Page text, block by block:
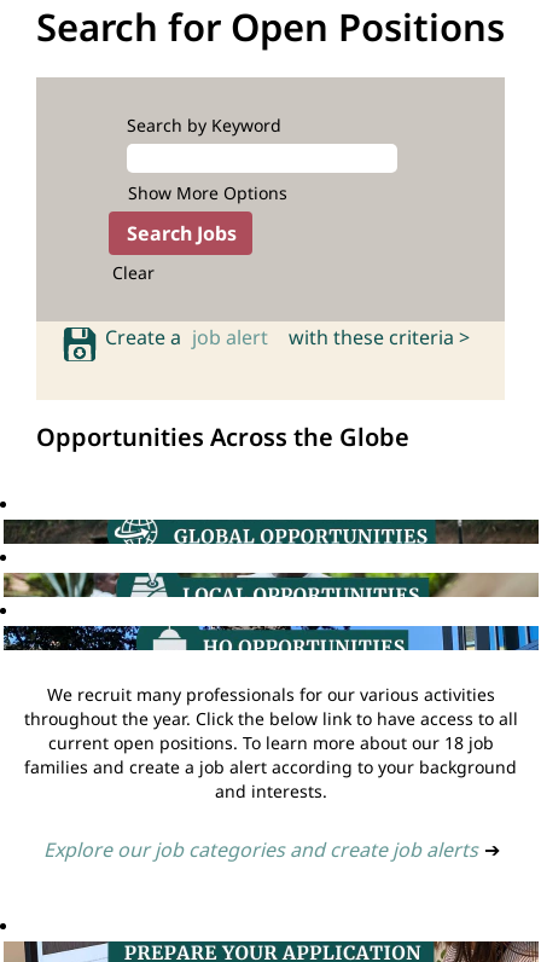
Search for Open Positions
Search by Keyword
Show More Options
Clear
Create a job alert with these criteria >
Opportunities Across the Globe
We recruit many professionals for our various activities
throughout the year. Click the below link to have access to all
current open positions. To learn more about our 18 job
families and create a job alert according to your background
and interests.
Explore our job categories and create job alerts ➔